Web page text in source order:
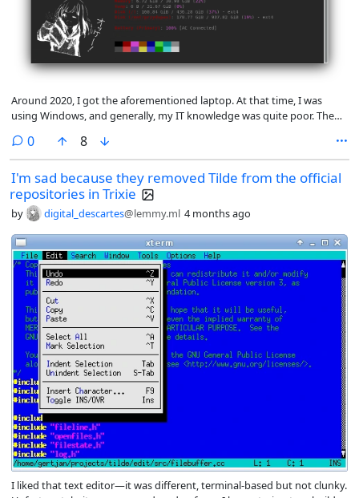
Around 2020, I got the aforementioned laptop. At that time, I was
using Windows, and generally, my IT knowledge was quite poor. Then I
after returning from treatment (2021), I started using other laptops.
This one ended up in a closet. Around 2023 I got a my beloved
ThinkPad T470.
0comments
8
I'm sad because they removed Tilde from the official
repositories in Trixie
by digital_descartes@lemmy.ml 4 months ago
I liked that text editor—it was different, terminal-based but not clunky.